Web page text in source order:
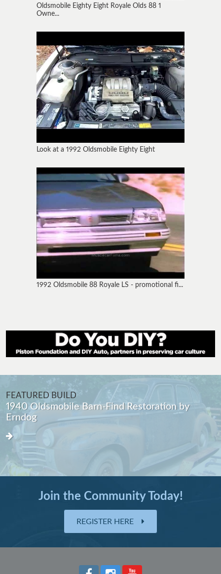
Oldsmobile Eighty Eight Royale Olds 88 1
Owne...
Look at a 1992 Oldsmobile Eighty Eight
1992 Oldsmobile 88 Royale LS - promotional fi...
FEATURED BUILD
1940 Oldsmobile Barn-Find Restoration by
Erndog
Join the Community Today!
REGISTER HERE